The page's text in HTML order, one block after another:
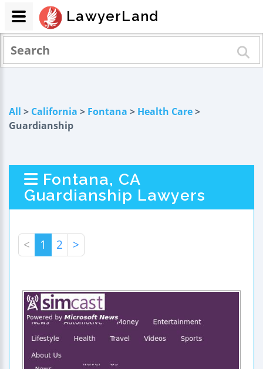
All > California > Fontana > Health Care>
Guardianship
Fontana, CA
Guardianship Lawyers
< 1 2 >
LawyerLand